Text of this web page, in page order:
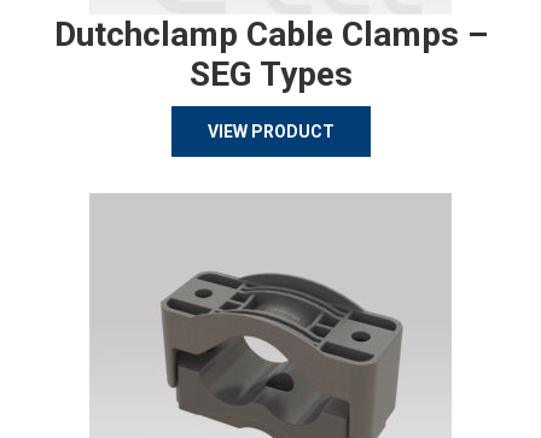
Dutchclamp Cable Clamps –
SEG Types
VIEW PRODUCT